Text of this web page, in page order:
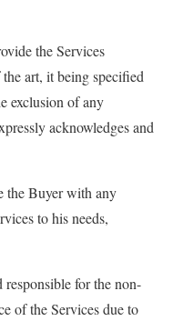
the Services
art, it being specified
exclusion of any
acknowledges and
the Buyer with any
to his needs,
for the non-
of the Services due to